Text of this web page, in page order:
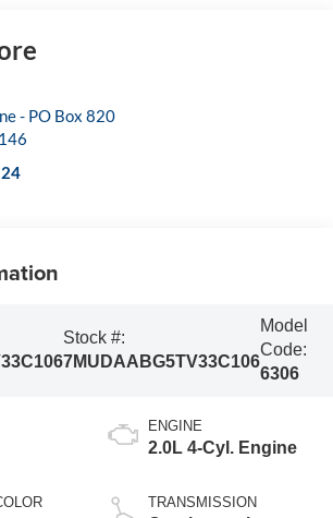
- PO Box 820
Stock #:
7MUDAABG5TV33C106
Model
Code:
6306
ENGINE
2.0L 4-Cyl. Engine
TRANSMISSION